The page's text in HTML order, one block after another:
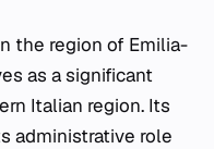
the region of Emilia-
as a significant
Italian region. Its
administrative role